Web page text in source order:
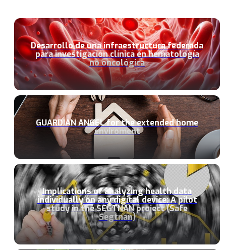
Desarrollo de una infraestructura federada
para investigación clínica en hematología
no oncológica
GUARDIAN ANGEL for the extended home
enviroment
Implications of analyzing health data
individually on any digital device: A pilot
study in the SEGTNAN project (Safe
Segtnan)